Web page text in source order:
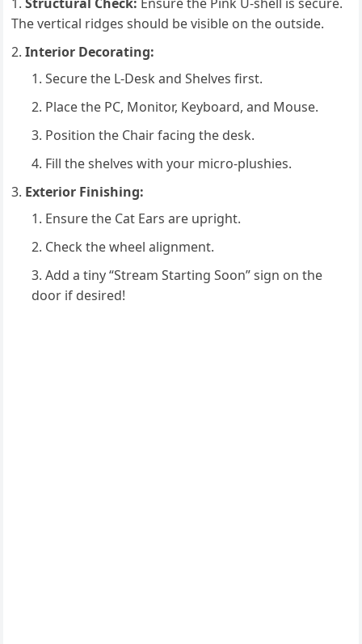
The vertical ridges should be visible on the outside.
Interior Decorating:
Secure the L-Desk and Shelves first.
Place the PC, Monitor, Keyboard, and Mouse.
Position the Chair facing the desk.
Fill the shelves with your micro-plushies.
Exterior Finishing:
Ensure the Cat Ears are upright.
Check the wheel alignment.
Add a tiny “Stream Starting Soon” sign on the
door if desired!